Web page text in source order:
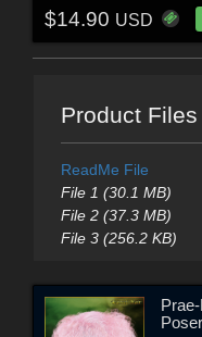
$14.90 USD
Product Files
ReadMe File
File 1 (30.1 MB)
File 2 (37.3 MB)
File 3 (256.2 KB)
Poser